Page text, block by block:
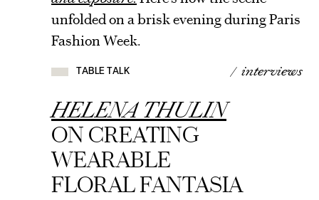
unfolded on a brisk evening during Paris
Fashion Week.
VIEW
TABLE TALK / interviews
HELENA THULIN
ON CREATING
WEARABLE
FLORAL FANTASIA